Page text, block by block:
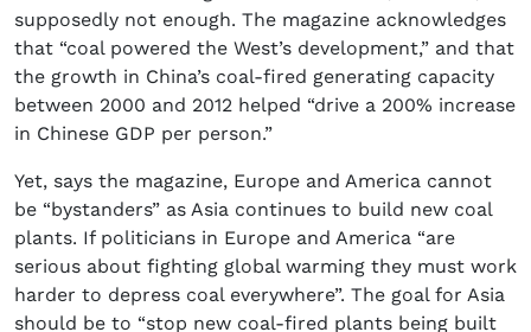
supposedly not enough. The magazine acknowledges
that “coal powered the West’s development,” and that
the growth in China’s coal-fired generating capacity
between 2000 and 2012 helped “drive a 200% increase
in Chinese GDP per person.”
Yet, says the magazine, Europe and America cannot
be “bystanders” as Asia continues to build new coal
plants. If politicians in Europe and America “are
serious about fighting global warming they must work
harder to depress coal everywhere”. The goal for Asia
should be to “stop new coal-fired plants being built